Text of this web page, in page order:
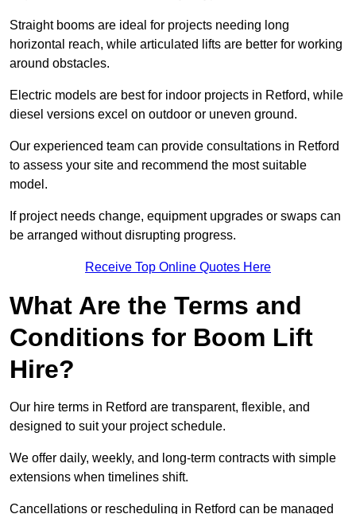
Straight booms are ideal for projects needing long
horizontal reach, while articulated lifts are better for working
around obstacles.
Electric models are best for indoor projects in Retford, while
diesel versions excel on outdoor or uneven ground.
Our experienced team can provide consultations in Retford
to assess your site and recommend the most suitable
model.
If project needs change, equipment upgrades or swaps can
be arranged without disrupting progress.
Receive Top Online Quotes Here
What Are the Terms and
Conditions for Boom Lift
Hire?
Our hire terms in Retford are transparent, flexible, and
designed to suit your project schedule.
We offer daily, weekly, and long-term contracts with simple
extensions when timelines shift.
Cancellations or rescheduling in Retford can be managed